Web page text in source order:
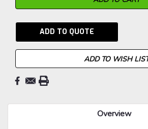
ADD TO QUOTE
ADD TO WISH
Overview